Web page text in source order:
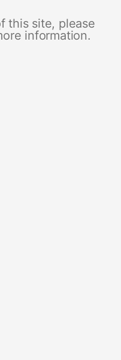
this site, please
information.